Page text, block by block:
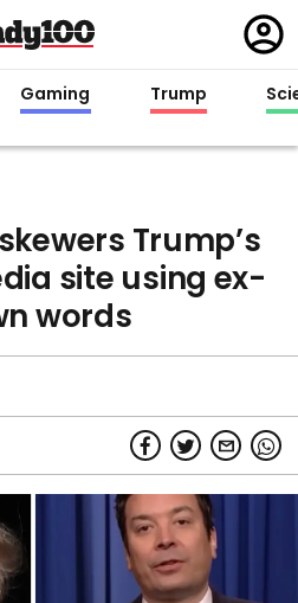
in
Gaming Trump
Trump’s
site using ex-
words